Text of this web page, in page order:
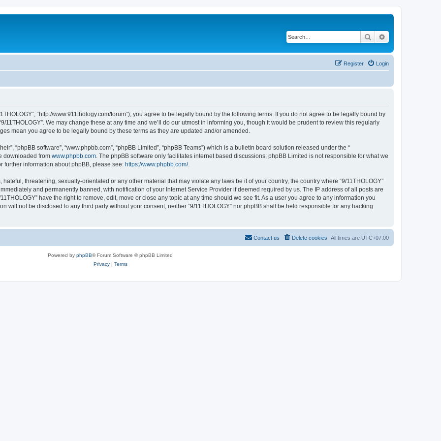
Search
Login
Register
“http://www.911thology.com/forum”), you agree to be legally bound by the following terms. If you do not agree to be legally bound by
11THOLOGY”. We may change these at any time and we’ll do our utmost in informing you, though it would be prudent to review this regularly
mean you agree to be legally bound by these terms as they are updated and/or amended.
“phpBB software”, “www.phpbb.com”, “phpBB Limited”, “phpBB Teams”) which is a bulletin board solution released under the “
downloaded from www.phpbb.com . The phpBB software only facilitates internet based discussions; phpBB Limited is not responsible for what we
further information about phpBB, please see: https://www.phpbb.com/.
threatening, sexually-orientated or any other material that may violate any laws be it of your country, the country where “9/11THOLOGY”
and permanently banned, with notification of your Internet Service Provider if deemed required by us. The IP address of all posts are
have the right to remove, edit, move or close any topic at any time should we see fit. As a user you agree to any information you
will not be disclosed to any third party without your consent, neither “9/11THOLOGY” nor phpBB shall be held responsible for any hacking
All times are UTC+07:00
Delete cookies
Contact us
Powered by phpBB® Forum Software © phpBB Limited
Privacy| Terms